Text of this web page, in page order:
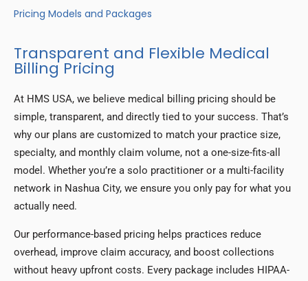
Pricing Models and Packages
Transparent and Flexible Medical
Billing Pricing
At HMS USA, we believe medical billing pricing should be
simple, transparent, and directly tied to your success. That’s
why our plans are customized to match your practice size,
specialty, and monthly claim volume, not a one-size-fits-all
model. Whether you’re a solo practitioner or a multi-facility
network in Nashua City, we ensure you only pay for what you
actually need.
Our performance-based pricing helps practices reduce
overhead, improve claim accuracy, and boost collections
without heavy upfront costs. Every package includes HIPAA-